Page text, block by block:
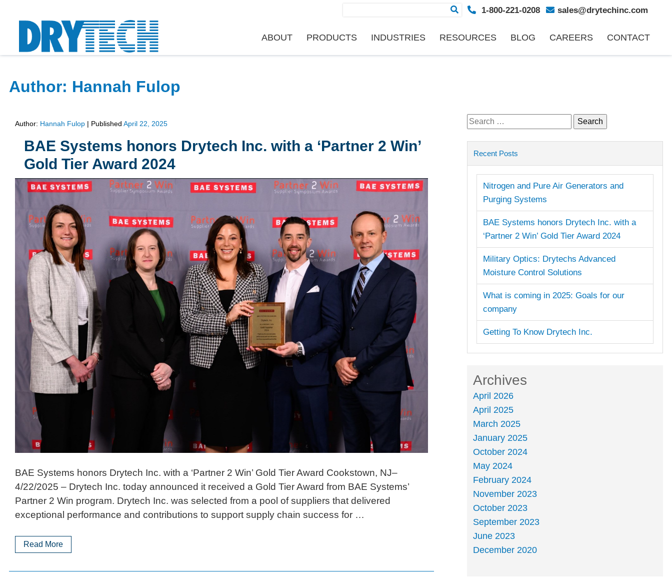
1-800-221-0208 sales@drytechinc.com
ABOUT PRODUCTS INDUSTRIES RESOURCES BLOG CAREERS CONTACT
Author: Hannah Fulop
Author: Hannah Fulop | Published April 22, 2025
BAE Systems honors Drytech Inc. with a ‘Partner 2 Win’
Gold Tier Award 2024
BAE Systems honors Drytech Inc. with a ‘Partner 2 Win’ Gold Tier Award Cookstown, NJ–
4/22/2025 – Drytech Inc. today announced it received a Gold Tier Award from BAE Systems’
Partner 2 Win program. Drytech Inc. was selected from a pool of suppliers that delivered
exceptional performance and contributions to support supply chain success for …
Read More
Search
for:
Recent Posts
Nitrogen and Pure Air Generators and
Purging Systems
BAE Systems honors Drytech Inc. with a
‘Partner 2 Win’ Gold Tier Award 2024
Military Optics: Drytechs Advanced
Moisture Control Solutions
What is coming in 2025: Goals for our
company
Getting To Know Drytech Inc.
Archives
April 2026
April 2025
March 2025
January 2025
October 2024
May 2024
February 2024
November 2023
October 2023
September 2023
June 2023
December 2020